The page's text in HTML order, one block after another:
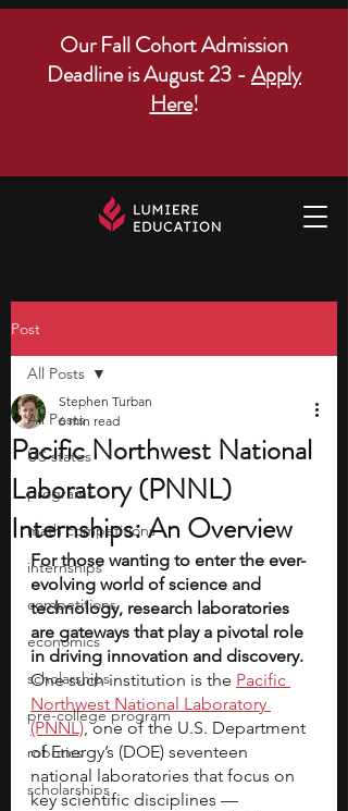
Our Fall Cohort Admission
Deadline is August 23 - Apply
Here!
Post
All Posts
US states
programs
math competitions
internships
competitions
economics
scholarships
pre-college program
robotics
scholarships
All Posts
Pacific Northwest National
Laboratory (PNNL)
Internships: An Overview
Stephen Turban
6 min read
For those wanting to enter the ever-
evolving world of science and
technology, research laboratories
are gateways that play a pivotal role
in driving innovation and discovery.
One such institution is the Pacific
Northwest National Laboratory
(PNNL), one of the U.S. Department
of Energy’s (DOE) seventeen
national laboratories that focus on
key scientific disciplines —